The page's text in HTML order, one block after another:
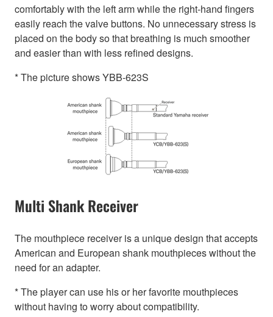
comfortably with the left arm while the right-hand fingers
easily reach the valve buttons. No unnecessary stress is
placed on the body so that breathing is much smoother
and easier than with less refined designs.
* The picture shows YBB-623S
Multi Shank Receiver
The mouthpiece receiver is a unique design that accepts
American and European shank mouthpieces without the
need for an adapter.
* The player can use his or her favorite mouthpieces
without having to worry about compatibility.